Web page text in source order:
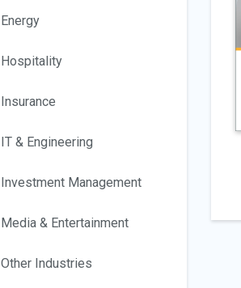
Energy
Hospitality
Insurance
IT & Engineering
Investment Management
Media & Entertainment
Other Industries